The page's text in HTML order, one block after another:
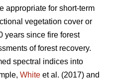
appropriate for short-term
vegetation cover or
years since fire forest
of forest recovery.
spectral indices into
White et al. (2017) and